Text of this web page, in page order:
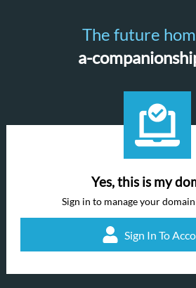
The future
a-
Yes, this is my
Sign in to manage your
Sign In To